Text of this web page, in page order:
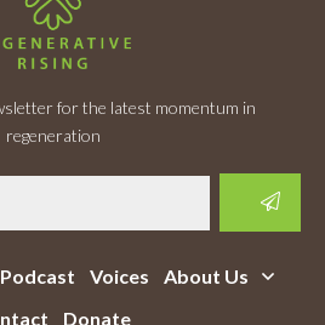
for the latest momentum in
regeneration
Podcast Voices
About Us
Donate